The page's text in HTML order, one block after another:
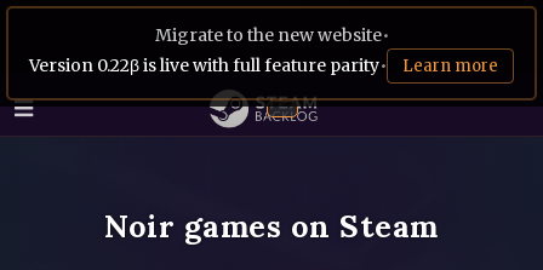
Migrate to the new website•
Version 0.22β is live with full feature parity• Learn more
Noir games on Steam